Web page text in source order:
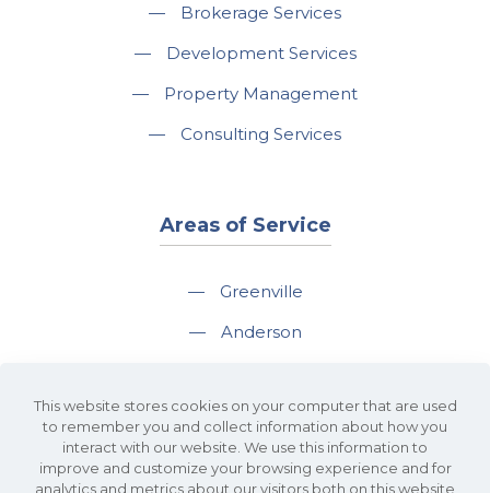
—
Brokerage Services
—
Development Services
—
Property Management
—
Consulting Services
Areas of Service
—
Greenville
—
Anderson
—
Spartanburg
—
Travelers Rest
This website stores cookies on your computer that are used
to remember you and collect information about how you
interact with our website. We use this information to
improve and customize your browsing experience and for
analytics and metrics about our visitors both on this website